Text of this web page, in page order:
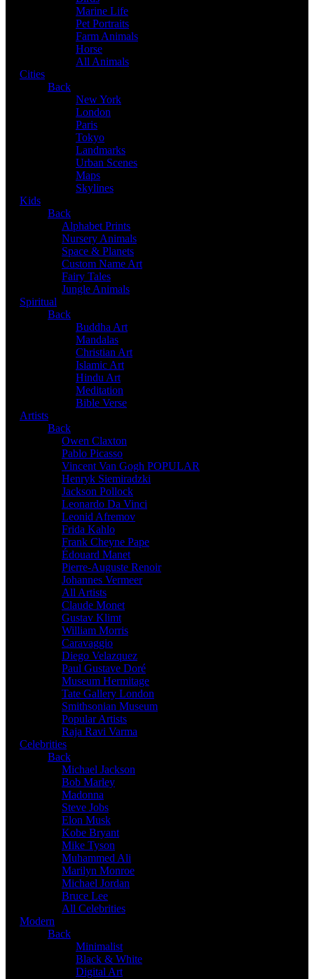
Marine Life
Pet Portraits
Farm Animals
Horse
All Animals
Cities
Back
New York
London
Paris
Tokyo
Landmarks
Urban Scenes
Maps
Skylines
Kids
Back
Alphabet Prints
Nursery Animals
Space & Planets
Custom Name Art
Fairy Tales
Jungle Animals
Spiritual
Back
Buddha Art
Mandalas
Christian Art
Islamic Art
Hindu Art
Meditation
Bible Verse
Artists
Back
Owen Claxton
Pablo Picasso
Vincent Van Gogh POPULAR
Henryk Siemiradzki
Jackson Pollock
Leonardo Da Vinci
Leonid Afremov
Frida Kahlo
Frank Cheyne Pape
Édouard Manet
Pierre-Auguste Renoir
Johannes Vermeer
All Artists
Claude Monet
Gustav Klimt
William Morris
Caravaggio
Diego Velazquez
Paul Gustave Doré
Museum Hermitage
Tate Gallery London
Smithsonian Museum
Popular Artists
Raja Ravi Varma
Celebrities
Back
Michael Jackson
Bob Marley
Madonna
Steve Jobs
Elon Musk
Kobe Bryant
Mike Tyson
Muhammed Ali
Marilyn Monroe
Michael Jordan
Bruce Lee
All Celebrities
Modern
Back
Minimalist
Black & White
Digital Art